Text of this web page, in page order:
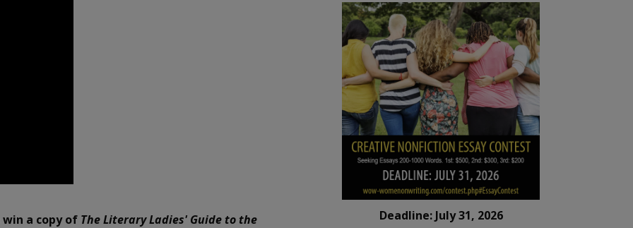
a copy of The Literary Ladies' Guide to the
Deadline: July 31, 2026